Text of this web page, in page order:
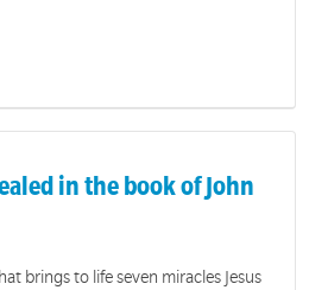
in the book of John
brings to life seven miracles Jesus